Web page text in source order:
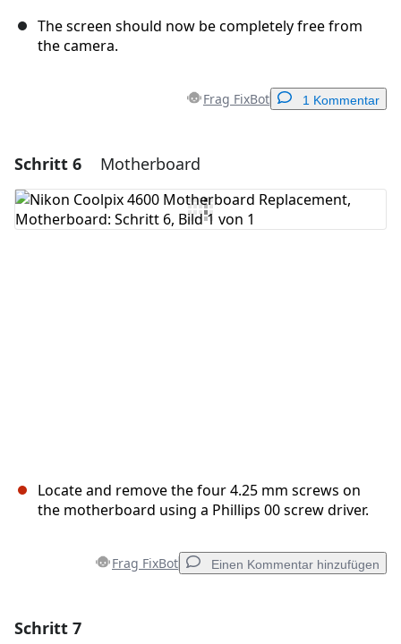
The screen should now be completely free from
the camera.
Frag FixBot 1 Kommentar
Einen Kommentar hinzufügen
Kommentar hinzufügen
Schritt 6 Motherboard
Locate and remove the four 4.25 mm screws on
the motherboard using a Phillips 00 screw driver.
Frag FixBot Einen Kommentar hinzufügen
Schritt 7